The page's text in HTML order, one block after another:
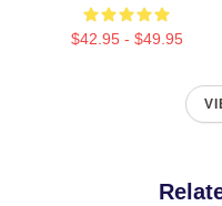
$42.95 - $49.95